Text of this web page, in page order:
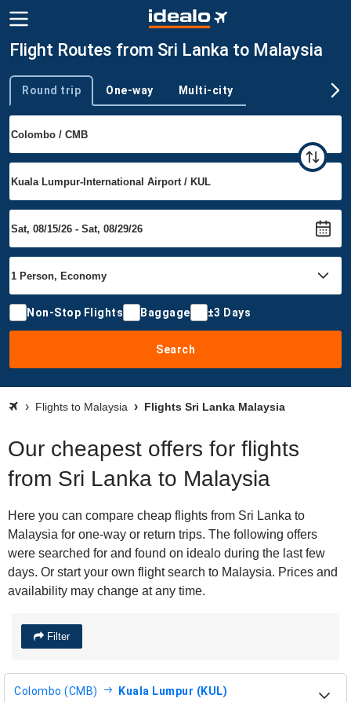
Flight Routes from Sri Lanka to Malaysia
Trip type
Round trip One-way Multi-city
Non-Stop Flights Baggage ±3 Days
Search
Flights to Malaysia Flights Sri Lanka Malaysia
Our cheapest offers for flights
from Sri Lanka to Malaysia
Here you can compare cheap flights from Sri Lanka to
Malaysia for one-way or return trips. The following offers
were searched for and found on idealo during the last few
days. Or start your own flight search to Malaysia. Prices and
availability may change at any time.
Filter
Colombo (CMB) Kuala Lumpur (KUL)